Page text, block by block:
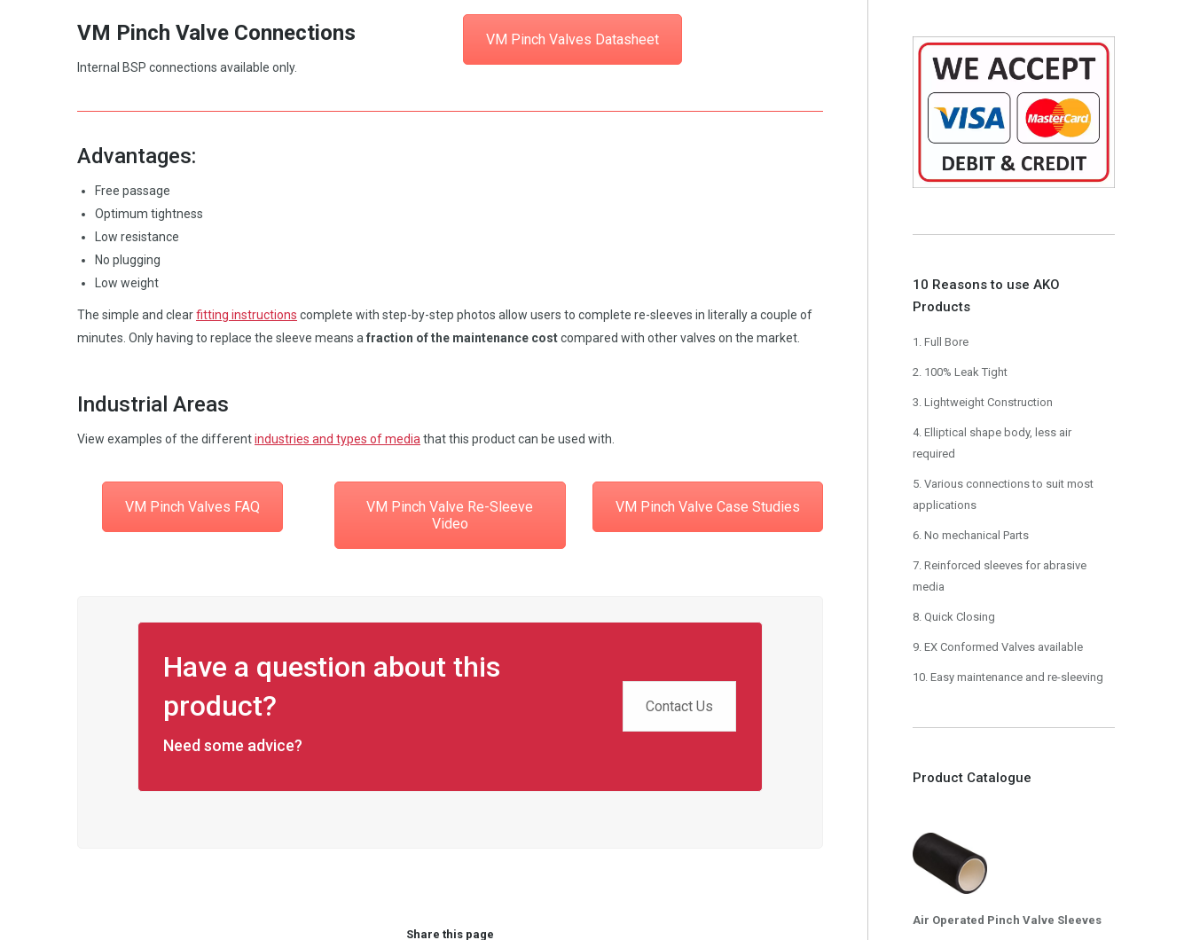
VM Pinch Valve Connections
Internal BSP connections available only.
VM Pinch Valves Datasheet
Advantages:
Free passage
Optimum tightness
Low resistance
No plugging
Low weight
The simple and clearfitting instructions complete with step-by-step photos allow users to complete re-sleeves in literally a couple of
minutes. Only having to replace the sleeve means a fraction of the maintenance costcompared with other valves on the market.
Industrial Areas
View examples of the differentindustries and types of media that this product can be used with.
VM Pinch Valves FAQ
VM Pinch Valve Re-Sleeve
Video
VM Pinch Valve Case Studies
Have a question about this
product?
Need some advice?
Contact Us
Share this page
10 Reasons to use AKO
Products
1. Full Bore
2. 100% Leak Tight
3. Lightweight Construction
4. Elliptical shape body, less air
required
5. Various connections to suit most
applications
6. No mechanical Parts
7. Reinforced sleeves for abrasive
media
8. Quick Closing
9. EX Conformed Valves available
10. Easy maintenance and re-sleeving
Product Catalogue
Air Operated Pinch Valve Sleeves